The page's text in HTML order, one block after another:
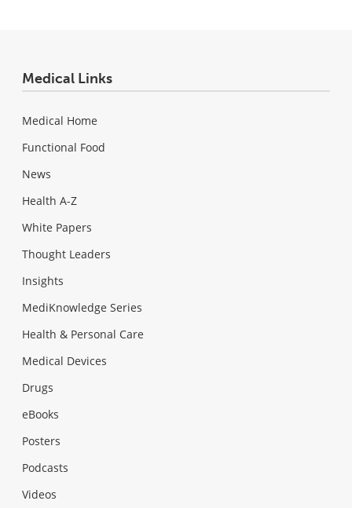
Medical Links
Medical Home
Functional Food
News
Health A-Z
White Papers
Thought Leaders
Insights
MediKnowledge Series
Health & Personal Care
Medical Devices
Drugs
eBooks
Posters
Podcasts
Videos